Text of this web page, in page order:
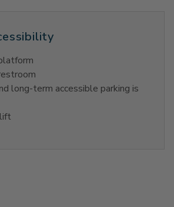
long-term accessible parking is